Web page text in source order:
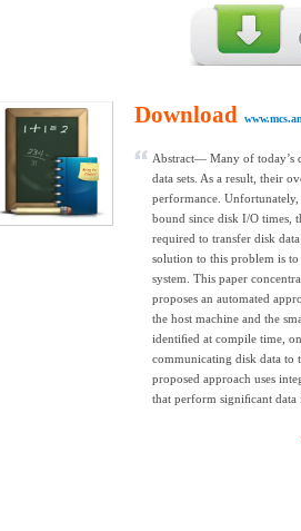
Download
Abstract— Many of today’s
data sets. As a result, their
performance.
bound since disk I/O times,
required to transfer disk
solution to this problem is
system. This paper
proposes an automated
the host machine and the
identiﬁed at compile time,
communicating disk data to
proposed approach uses
that perform signiﬁcant data